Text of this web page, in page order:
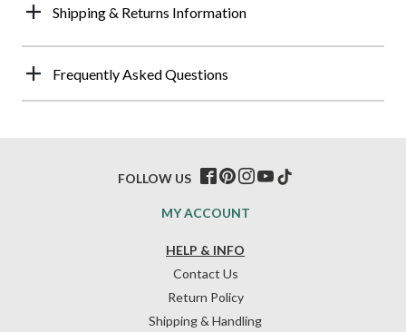
Shipping & Returns Information
Frequently Asked Questions
HELP & INFO
Contact Us
Return Policy
Shipping & Handling
MY ACCOUNT
FOLLOW US